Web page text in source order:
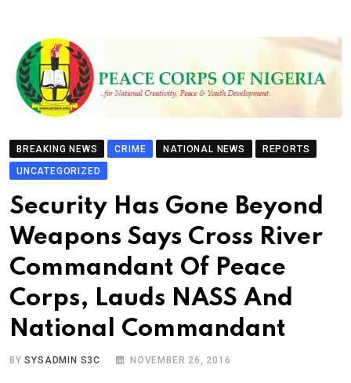
BREAKING NEWS CRIME NATIONAL NEWS
REPORTS
UNCATEGORIZED
Security Has Gone Beyond
Weapons Says Cross River
Commandant Of Peace
Corps, Lauds NASS And
National Commandant
BYSYSADMIN S3C NOVEMBER 26, 2016